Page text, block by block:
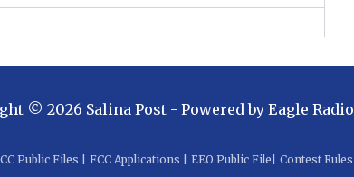
© 2026 Salina Post- Powered by Eagle Radio
Public Files FCC Applications EEO Public File Contest Rules